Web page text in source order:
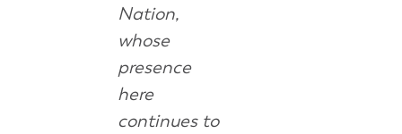
Nation,
whose
presence
here
continues to